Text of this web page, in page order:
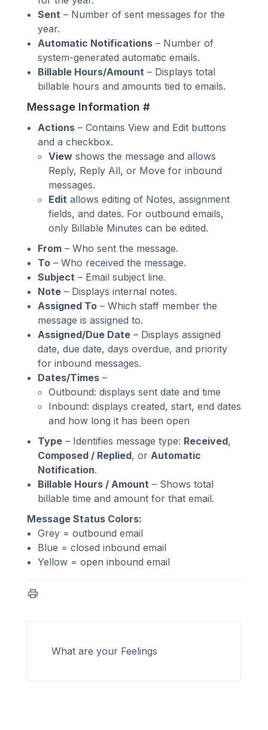
Sent – Number of sent messages for the
year.
Automatic Notifications – Number of
system-generated automatic emails.
Billable Hours/Amount – Displays total
billable hours and amounts tied to emails.
Message Information #
Actions – Contains View and Edit buttons
and a checkbox.
View shows the message and allows
Reply, Reply All, or Move for inbound
messages.
Edit allows editing of Notes, assignment
fields, and dates. For outbound emails,
only Billable Minutes can be edited.
From – Who sent the message.
To – Who received the message.
Subject – Email subject line.
Note – Displays internal notes.
Assigned To – Which staff member the
message is assigned to.
Assigned/Due Date – Displays assigned
date, due date, days overdue, and priority
for inbound messages.
Dates/Times –
Outbound: displays sent date and time
Inbound: displays created, start, end dates
and how long it has been open
Type – Identifies message type: Received,
Composed / Replied, or Automatic
Notification.
Billable Hours / Amount – Shows total
billable time and amount for that email.
Message Status Colors:
Grey = outbound email
Blue = closed inbound email
Yellow = open inbound email
What are your Feelings